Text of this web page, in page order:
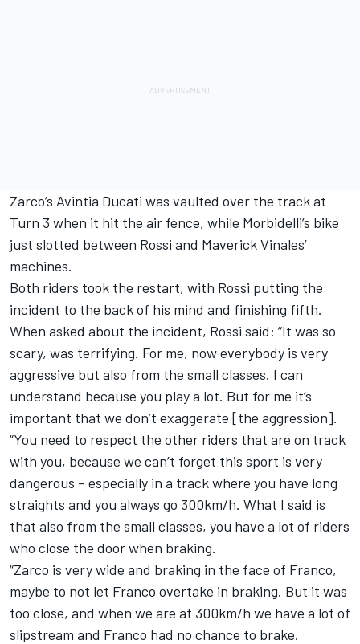
Zarco’s Avintia Ducati was vaulted over the track at
Turn 3 when it hit the air fence, while Morbidelli’s bike
just slotted between Rossi and Maverick Vinales’
machines.
Both riders took the restart, with Rossi putting the
incident to the back of his mind and finishing fifth.
When asked about the incident, Rossi said: “It was so
scary, was terrifying. For me, now everybody is very
aggressive but also from the small classes. I can
understand because you play a lot. But for me it’s
important that we don’t exaggerate [the aggression].
“You need to respect the other riders that are on track
with you, because we can’t forget this sport is very
dangerous – especially in a track where you have long
straights and you always go 300km/h. What I said is
that also from the small classes, you have a lot of riders
who close the door when braking.
“Zarco is very wide and braking in the face of Franco,
maybe to not let Franco overtake in braking. But it was
too close, and when we are at 300km/h we have a lot of
slipstream and Franco had no chance to brake.